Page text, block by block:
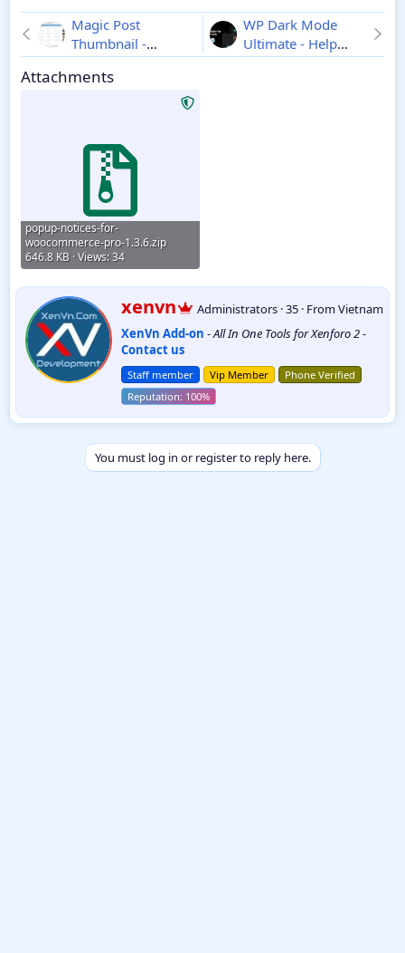
Magic Post
Thumbnail -
Automatic
Thumbnails for
WP Dark Mode
Ultimate - Help
Your Website
Attachments
popup-notices-for-
woocommerce-pro-1.3.6.zip
646.8 KB · Views: 34
W
r
i
t
t
e
n
b
xenvn Administrators ·35 · FromVietnam
XenVn Add-on -All In One Tools for Xenforo 2-
Contact us
Staff member Vip Member Phone Verified
You must log in or register to reply here.